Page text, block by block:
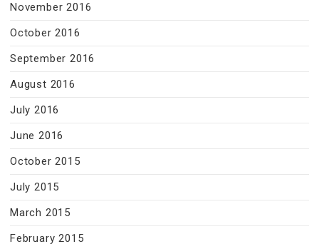
November 2016
October 2016
September 2016
August 2016
July 2016
June 2016
October 2015
July 2015
March 2015
February 2015